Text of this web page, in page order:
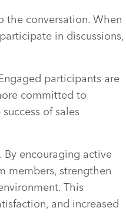
the conversation. When
in discussions,
participants are
committed to
of sales
By encouraging active
members, strengthen
This
and increased